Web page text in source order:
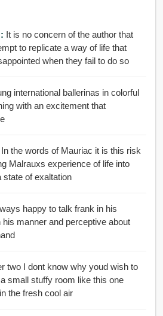
It is no concern of the author that
to replicate a way of life that
when they fail to do so
international ballerinas in colorful
with an excitement that
the words of Mauriac it is this risk
Malrauxs experience of life into
state of exaltation
happy to talk frank in his
his manner and perceptive about
two I dont know why youd wish to
small stuffy room like this one
the fresh cool air